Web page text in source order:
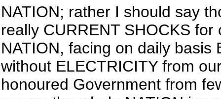
NATION; rather I should say
really CURRENT SHOCKS for
NATION, facing on daily basis
without ELECTRICITY from
honoured Government from